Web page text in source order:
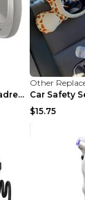
Universal 7 Inch Car Headrest MP5 Monitor, USB SD ...
Other
$15.75